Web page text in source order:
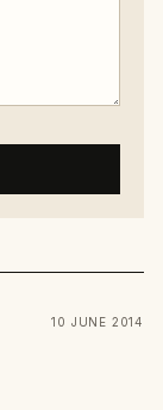
10 JUNE 2014